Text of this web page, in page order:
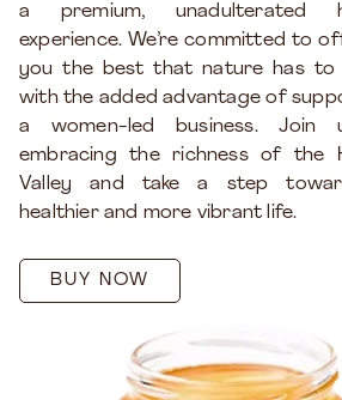
a premium, unadulterated
experience. We’re committed to
you the best that nature has to
with the added advantage of
a women-led business. Join
embracing the richness of the
Valley and take a step
healthier and more vibrant life.
BUY NOW